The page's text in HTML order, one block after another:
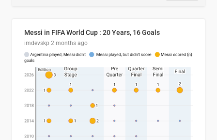
Messi in FIFA World Cup : 20 Years, 16 Goals
imdevskp 2 months ago